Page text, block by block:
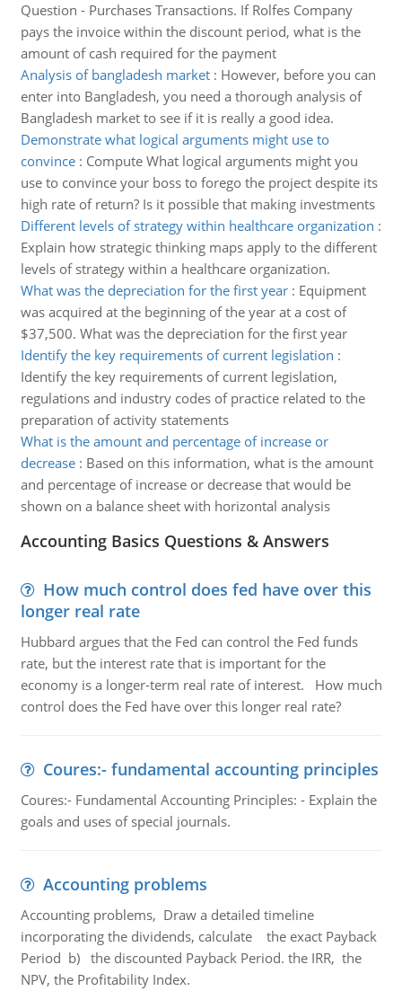
Question - Purchases Transactions. If Rolfes Company
pays the invoice within the discount period, what is the
amount of cash required for the payment
Analysis of bangladesh market: However, before you can
enter into Bangladesh, you need a thorough analysis of
Bangladesh market to see if it is really a good idea.
Demonstrate what logical arguments might use to
convince: Compute What logical arguments might you
use to convince your boss to forego the project despite its
high rate of return? Is it possible that making investments
Different levels of strategy within healthcare organization :
Explain how strategic thinking maps apply to the different
levels of strategy within a healthcare organization.
What was the depreciation for the first year: Equipment
was acquired at the beginning of the year at a cost of
$37,500. What was the depreciation for the first year
Identify the key requirements of current legislation :
Identify the key requirements of current legislation,
regulations and industry codes of practice related to the
preparation of activity statements
What is the amount and percentage of increase or
decrease: Based on this information, what is the amount
and percentage of increase or decrease that would be
shown on a balance sheet with horizontal analysis
Accounting Basics Questions & Answers
How much control does fed have over this
longer real rate
Hubbard argues that the Fed can control the Fed funds
rate, but the interest rate that is important for the
economy is a longer-term real rate of interest. How much
control does the Fed have over this longer real rate?
Coures:- fundamental accounting principles
Coures:- Fundamental Accounting Principles: - Explain the
goals and uses of special journals.
Accounting problems
Accounting problems, Draw a detailed timeline
incorporating the dividends, calculate the exact Payback
Period b) the discounted Payback Period. the IRR, the
NPV, the Profitability Index.